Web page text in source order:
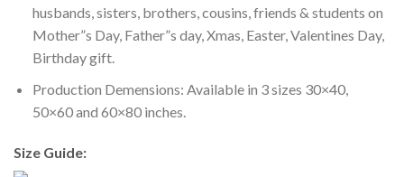
husbands, sisters, brothers, cousins, friends & students on
Mother”s Day, Father”s day, Xmas, Easter, Valentines Day,
Birthday gift.
Production Demensions: Available in 3 sizes 30×40,
50×60 and 60×80 inches.
Size Guide: